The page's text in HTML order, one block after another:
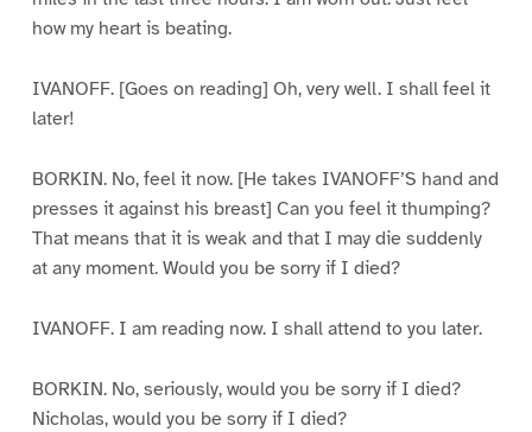
how my heart is beating.
IVANOFF. [Goes on reading] Oh, very well. I shall feel it
later!
BORKIN. No, feel it now. [He takes IVANOFF’S hand and
presses it against his breast] Can you feel it thumping?
That means that it is weak and that I may die suddenly
at any moment. Would you be sorry if I died?
IVANOFF. I am reading now. I shall attend to you later.
BORKIN. No, seriously, would you be sorry if I died?
Nicholas, would you be sorry if I died?